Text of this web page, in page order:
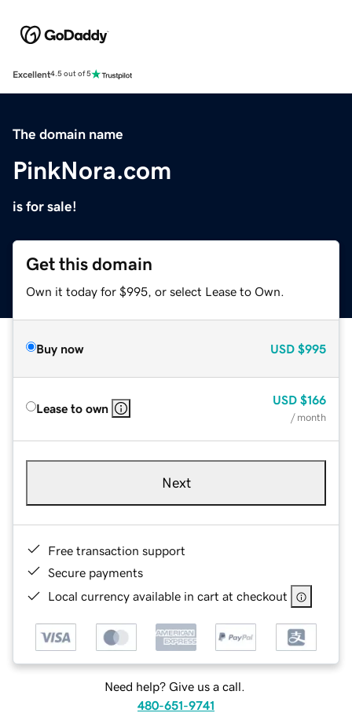
Excellent4.5 out of 5
The domain name
PinkNora.com
is for sale!
Get this domain
Own it today for $995, or select Lease to Own.
Buy now USD $995
Lease to own
USD $166
/ month
Next
Free transaction support
Secure payments
Local currency available in cart at checkout
Need help? Give us a call.
480-651-9741